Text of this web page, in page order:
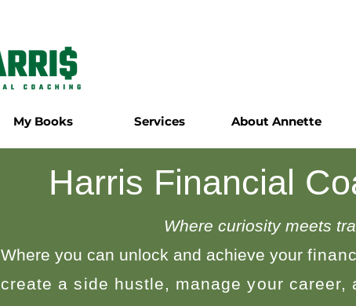
My Books Services About Annette
Harris Financial
Where curiosity meets
Where you can unlock and achieve your
create a side hustle, manage your career,